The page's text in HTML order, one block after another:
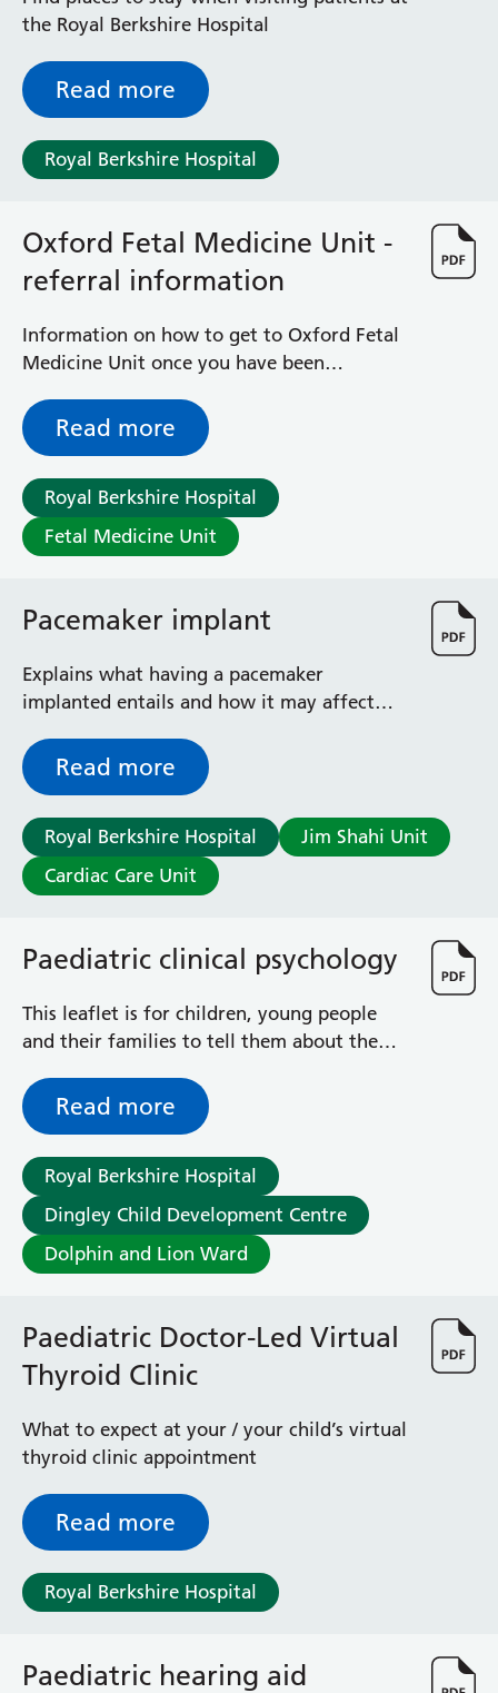
Surgical Assessment Unit
Trueta Ward
Victoria Ward
Virtual Acute Care Unit (VACU)
West Ward
Whitley Ward
Woodley Ward
Bracknell Healthspace
Prince Charles Eye Unit
Royal Berkshire Hospital
West Berkshire Community Hospital
Windsor Dialysis Unit
the Royal Berkshire Hospital
Read more
Royal Berkshire Hospital
Oxford Fetal Medicine Unit -
referral information
Information on how to get to Oxford Fetal
Medicine Unit once you have been
Midwife Team.
Read more
Royal Berkshire Hospital
Fetal Medicine Unit
Pacemaker implant
Explains what having a pacemaker
implanted entails and how it may affect
Read more
Royal Berkshire Hospital
Jim Shahi Unit
Cardiac Care Unit
Paediatric clinical psychology
This leaflet is for children, young people
and their families to tell them about the
Royal Berkshire Hospital.
Read more
Royal Berkshire Hospital
Dingley Child Development Centre
Dolphin and Lion Ward
Paediatric Doctor-Led Virtual
Thyroid Clinic
What to expect at your / your child’s virtual
thyroid clinic appointment
Read more
Royal Berkshire Hospital
Paediatric hearing aid